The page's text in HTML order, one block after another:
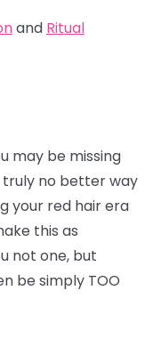
and Ritual
may be missing
no better way
your red hair era
this as
not one, but
be simply TOO